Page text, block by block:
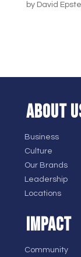
by David
ABOUT
Business
Culture
Our Brands
Leadership
Locations
IMPACT
Community